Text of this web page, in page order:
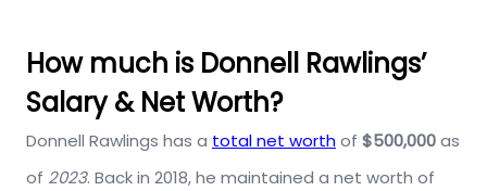
How much is Donnell Rawlings’
Salary & Net Worth?
Donnell Rawlings has a total net worthof $500,000as
of 2023. Back in 2018, he maintained a net worth of